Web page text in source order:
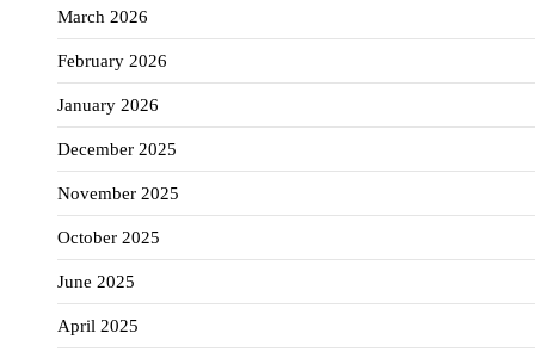
March 2026
February 2026
January 2026
December 2025
November 2025
October 2025
June 2025
April 2025